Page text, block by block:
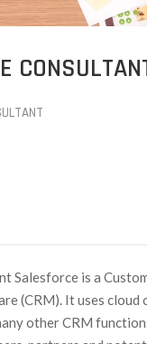
Salesforce is a
(CRM). It uses cloud
other CRM